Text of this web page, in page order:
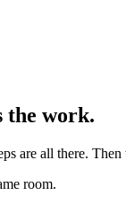
the work.
are all there.
room.